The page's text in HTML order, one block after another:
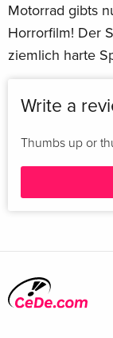
Motorrad gibts
Horrorfilm! Der
ziemlich harte
Write a
Thumbs up or